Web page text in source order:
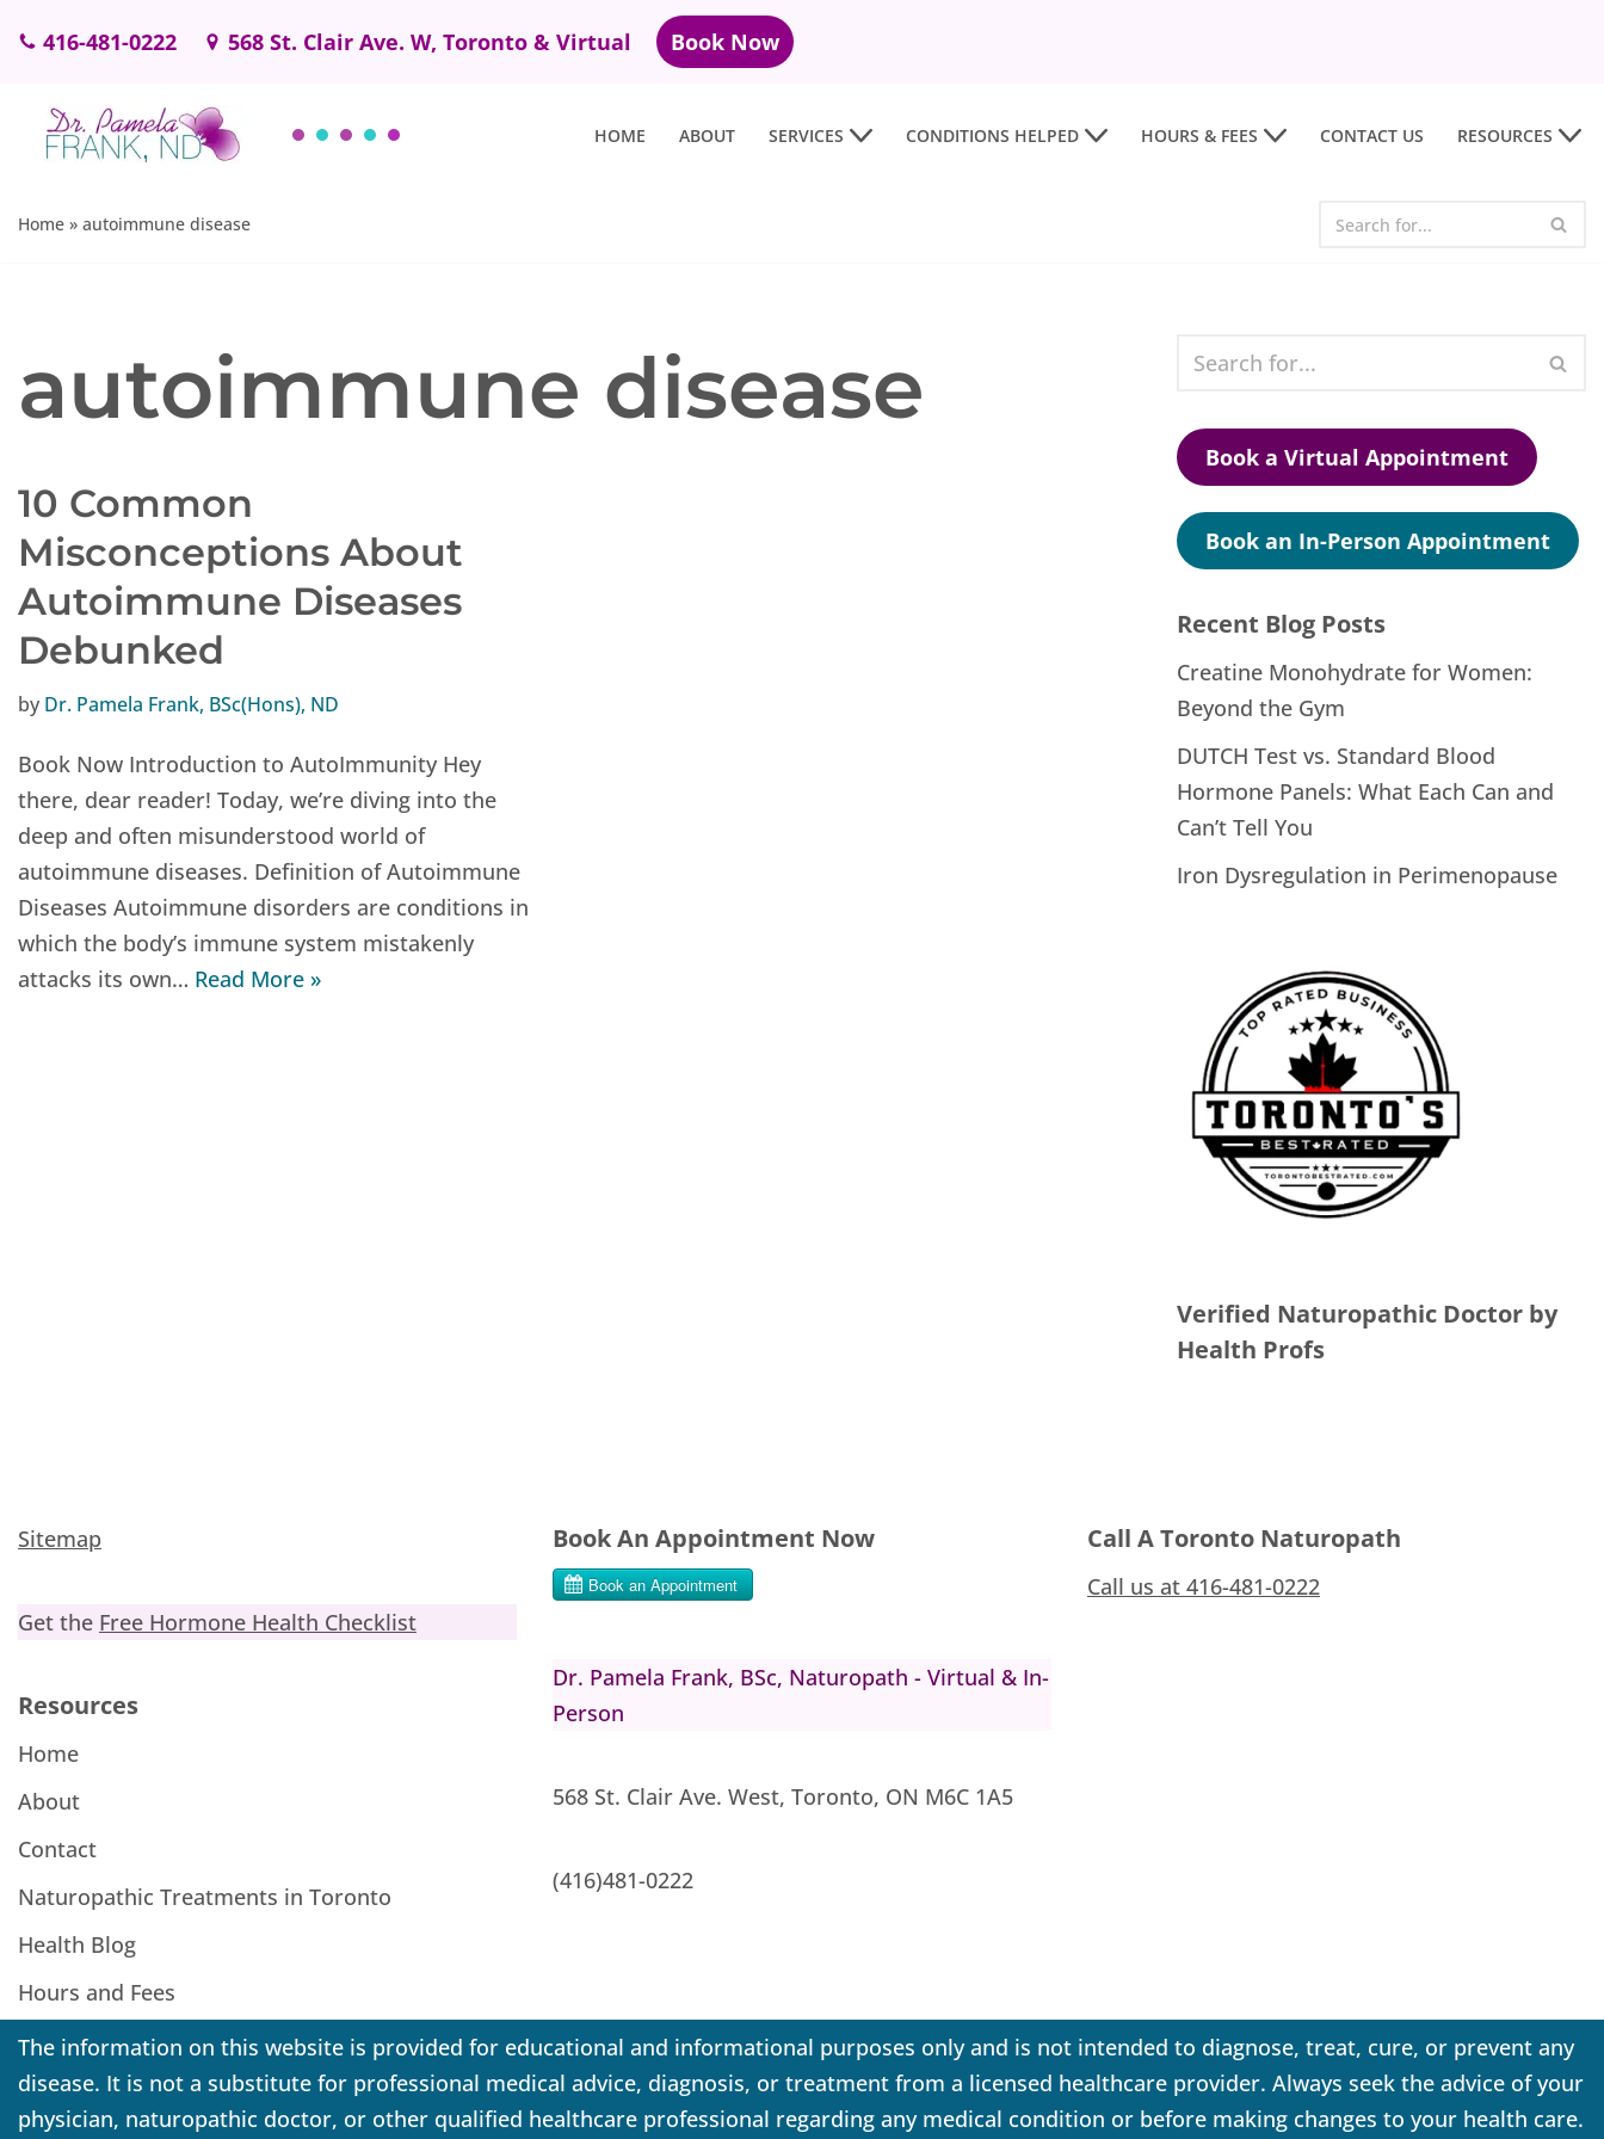
content
416-481-0222 568 St. Clair Ave. W, Toronto & Virtual Book Now
HOME ABOUT SERVICES CONDITIONS HELPED HOURS & FEES CONTACT US RESOURCES
Home » autoimmune disease
autoimmune disease
10 Common
Misconceptions About
Autoimmune Diseases
Debunked
by Dr. Pamela Frank, BSc(Hons), ND
Book Now Introduction to AutoImmunity Hey
there, dear reader! Today, we’re diving into the
deep and often misunderstood world of
autoimmune diseases. Definition of Autoimmune
Diseases Autoimmune disorders are conditions in
which the body’s immune system mistakenly
attacks its own… Read More »
Book a Virtual Appointment
Book an In-Person Appointment
Recent Blog Posts
Creatine Monohydrate for Women:
Beyond the Gym
DUTCH Test vs. Standard Blood
Hormone Panels: What Each Can and
Can’t Tell You
Iron Dysregulation in Perimenopause
Verified Naturopathic Doctor by
Health Profs
Sitemap
Get the Free Hormone Health Checklist
Resources
Home
About
Contact
Naturopathic Treatments in Toronto
Health Blog
Hours and Fees
Book An Appointment Now
Dr. Pamela Frank, BSc, Naturopath - Virtual & In-
Person
568 St. Clair Ave. West, Toronto, ON M6C 1A5
(416)481-0222
Call A Toronto Naturopath
Call us at 416-481-0222
The information on this website is provided for educational and informational purposes only and is not intended to diagnose, treat, cure, or prevent any
disease. It is not a substitute for professional medical advice, diagnosis, or treatment from a licensed healthcare provider. Always seek the advice of your
physician, naturopathic doctor, or other qualified healthcare professional regarding any medical condition or before making changes to your health care.